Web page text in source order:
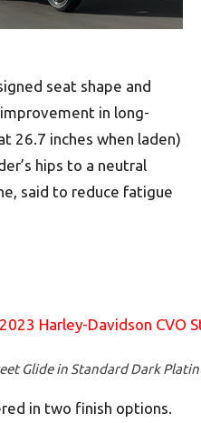
seat shape and
in long-
26.7 inches when laden)
hips to a neutral
said to reduce fatigue
Glide in Standard Dark
in two finish options.